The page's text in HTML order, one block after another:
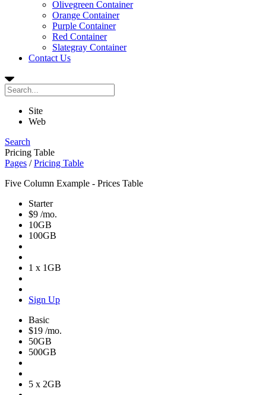
Olivegreen Container
Orange Container
Purple Container
Red Container
Slategray Container
Contact Us
Site
Web
Search
Pricing Table
Pages /Pricing Table
Five Column Example - Prices Table
Starter
$9 /mo.
10GB
100GB
1 x 1GB
Sign Up
Basic
$19 /mo.
50GB
500GB
5 x 2GB